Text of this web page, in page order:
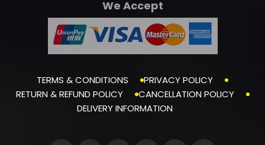
We Accept
TERMS & CONDITIONS
PRIVACY POLICY
RETURN & REFUND POLICY
CANCELLATION POLICY
DELIVERY INFORMATION